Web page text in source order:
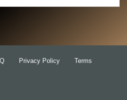
Privacy Policy Terms